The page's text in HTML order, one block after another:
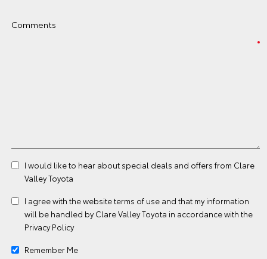
Comments
I would like to hear about special deals and offers from Clare
Valley Toyota
I agree with the websiteterms of use and that my information
will be handled by Clare Valley Toyota in accordance with the
Privacy Policy
Remember Me